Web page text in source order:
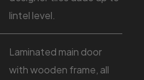
lintel level.
Laminated main door
with wooden frame, all